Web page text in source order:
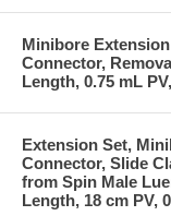
Minibore
Connector,
Length, 0.75 mL
Extension Set,
Connector, Slide
from Spin Male
Length, 18 cm PV,